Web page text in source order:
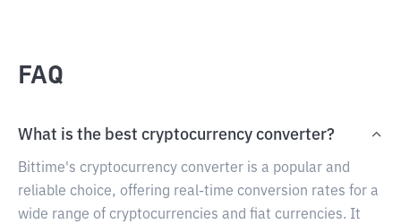
FAQ
What is the best cryptocurrency converter?
Bittime's cryptocurrency converter is a popular and
reliable choice, offering real-time conversion rates for a
wide range of cryptocurrencies and fiat currencies. It